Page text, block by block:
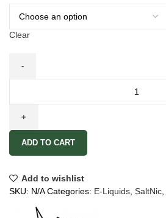
Clear
ADD TO CART
Add to wishlist
SKU: N/ACategories: E-Liquids SaltNic